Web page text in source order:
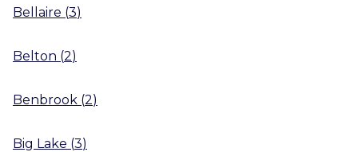
Bellaire (3)
Belton (2)
Benbrook (2)
Big Lake (3)